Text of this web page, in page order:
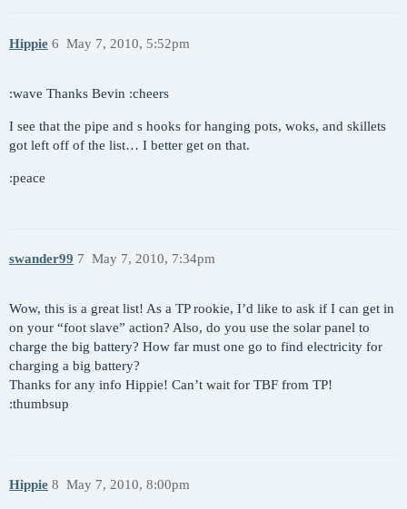
Hippie May 7, 2010, 5:52pm
6
:wave Thanks Bevin :cheers
I see that the pipe and s hooks for hanging pots, woks, and skillets
got left off of the list… I better get on that.
:peace
swander99 May 7, 2010, 7:34pm
7
Wow, this is a great list! As a TP rookie, I’d like to ask if I can get in
on your “foot slave” action? Also, do you use the solar panel to
charge the big battery? How far must one go to find electricity for
charging a big battery?
Thanks for any info Hippie! Can’t wait for TBF from TP!
:thumbsup
Hippie May 7, 2010, 8:00pm
8